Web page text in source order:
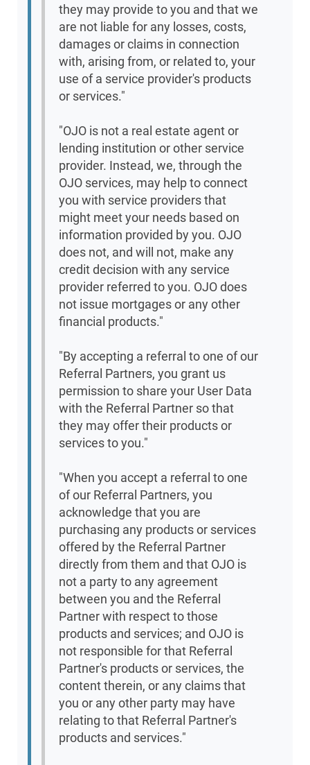
they may provide to you and that we
are not liable for any losses, costs,
damages or claims in connection
with, arising from, or related to, your
use of a service provider's products
or services."
"OJO is not a real estate agent or
lending institution or other service
provider. Instead, we, through the
OJO services, may help to connect
you with service providers that
might meet your needs based on
information provided by you. OJO
does not, and will not, make any
credit decision with any service
provider referred to you. OJO does
not issue mortgages or any other
financial products."
"By accepting a referral to one of our
Referral Partners, you grant us
permission to share your User Data
with the Referral Partner so that
they may offer their products or
services to you."
"When you accept a referral to one
of our Referral Partners, you
acknowledge that you are
purchasing any products or services
offered by the Referral Partner
directly from them and that OJO is
not a party to any agreement
between you and the Referral
Partner with respect to those
products and services; and OJO is
not responsible for that Referral
Partner's products or services, the
content therein, or any claims that
you or any other party may have
relating to that Referral Partner's
products and services."